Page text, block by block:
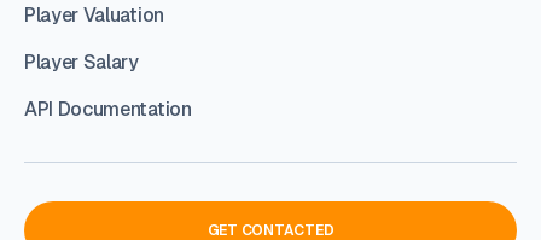
Player Valuation
Player Salary
API Documentation
GET CONTACTED